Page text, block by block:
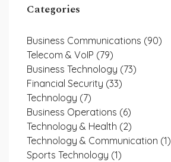
Categories
Business Communications (90)
Telecom & VoIP (79)
Business Technology (73)
Financial Security (33)
Technology (7)
Business Operations (6)
Technology & Health (2)
Technology & Communication (1)
Sports Technology (1)